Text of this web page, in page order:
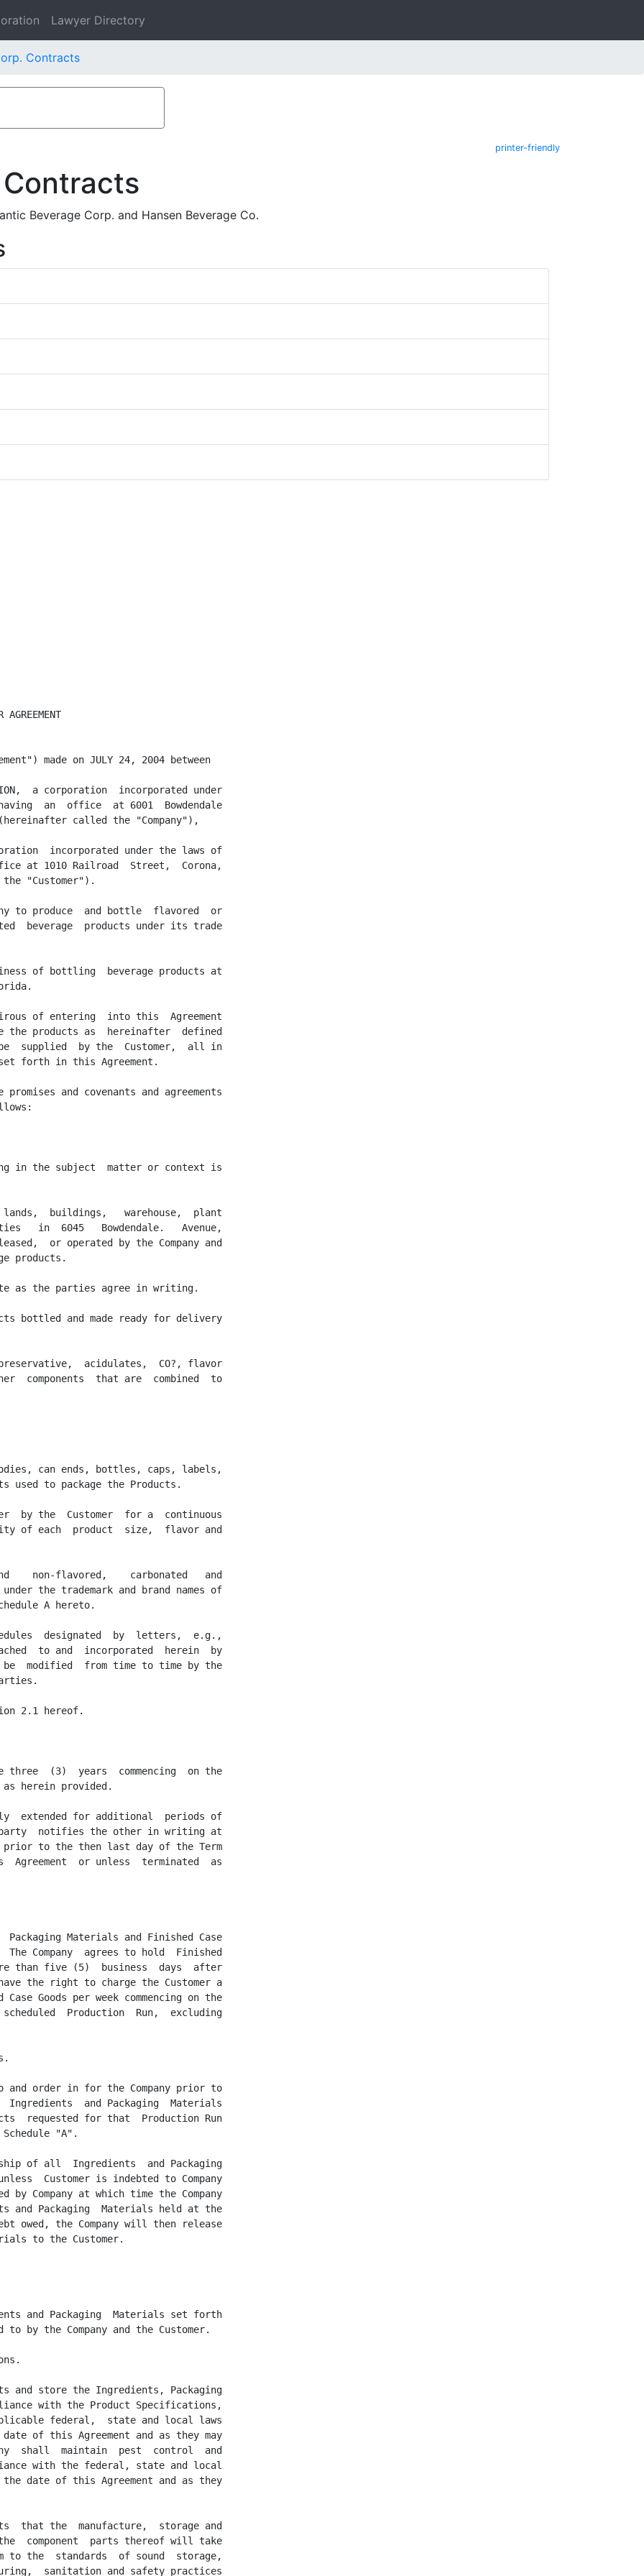
Lawyer Directory
Contracts
printer-friendly
Beverage Corp. and Hansen Beverage Co.
x 40 four-way  hardwood
     pallets in quantities  sufficient to store and ship all Finished Case Goods
     at a cost of $___ each.

8.2  The Customer shall be allowed to return 48 x 40 four-way  hardwood  pallets
     and to  receive  credit  for  those  returned  as  long as the  Company  is
     satisfied with the condition of such pallet.

9.      Payment of Fees.

9.1  In  consideration  of the  services  provided  by the  Company  under  this
     Agreement,  the  Customer  shall  pay to the  Company  the  fees set out in
     Schedule "A".

9.2  Payment  of fees  shall  be due and  payable  within  ten (10)  days  after
     submission of an invoice to Customer following Production.

9.3  Confirmation  of fees shall be  invoiced  weekly  upon  completion  of each
     Production Run.

9.4  The fees referred to herein are  exclusive of all federal,  state and local
     sales,   goods,   and  services  and  similar  taxes  which  shall  be  the
     responsibility of the Customer.

9.5  The Company shall  provide to the Customer  written  notification  not less
     than thirty (30) days of any changes to the fees  referred to herein due to
     direct increase/decrease costs by Company.

10.     Warranties and Representation.

10.1 The Company hereby covenants, represents and warrants to the Customer that:

     (a). It is a corporation duly organized and validly existing under the laws
          of the State of Florida.

     (b). It has all necessary  corporate  power,  authority and capacity and is
          properly  authorized  and licensed to enter into this Agreement and to
          perform it obligations  hereunder.  The execution and delivery of this
          Agreement and the performance of the transactions  contemplated hereby
          have been duly authorized by it.

     (c). The  Company  acknowledges  and  agrees  that  all  Products  shall be
          produced,  bottled and stor